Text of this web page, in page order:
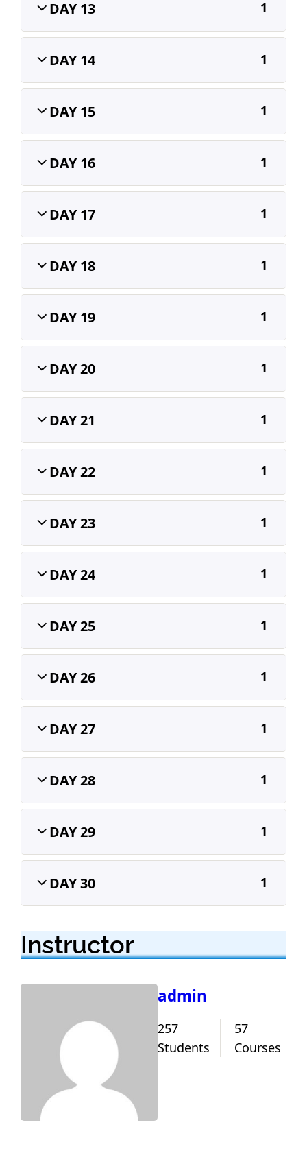
DAY 13 1
DAY 14 1
DAY 15 1
DAY 16 1
DAY 17 1
DAY 18 1
DAY 19 1
DAY 20 1
DAY 21 1
DAY 22 1
DAY 23 1
DAY 24 1
DAY 25 1
DAY 26 1
DAY 27 1
DAY 28 1
DAY 29 1
DAY 30 1
Instructor
admin
257
Students
57
Courses